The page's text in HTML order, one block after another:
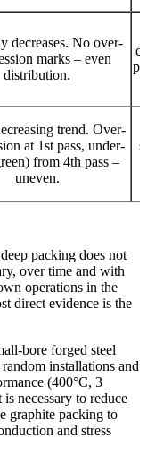
decreases. No over-
marks – even
distribution.
trend. Over-
at 1st pass, under-
from 4th pass –
uneven.
packing does not
over time and with
operations in the
direct evidence is the
bore forged steel
installations and
(400°C, 3
necessary to reduce
graphite packing to
and stress